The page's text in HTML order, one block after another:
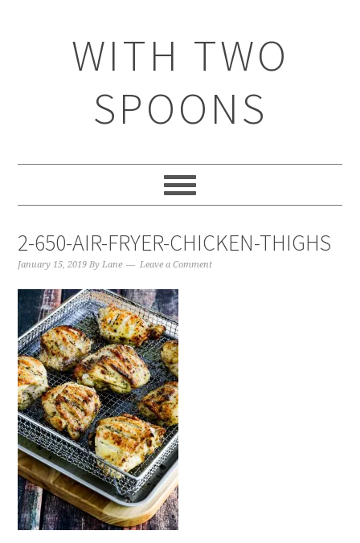
WITH TWO
SPOONS
2-650-AIR-FRYER-CHICKEN-THIGHS
January 15, 2019 ByLane Leave a Comment